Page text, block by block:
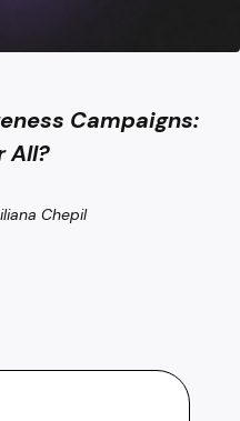
Campaigns:
All?
Chepil
Does Size Matter